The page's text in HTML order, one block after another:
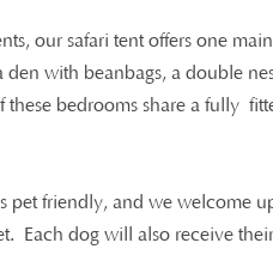
our safari tent offers one
den with beanbags, a double
bedrooms share a fully
pet friendly, and we welcome
Each dog will also receive